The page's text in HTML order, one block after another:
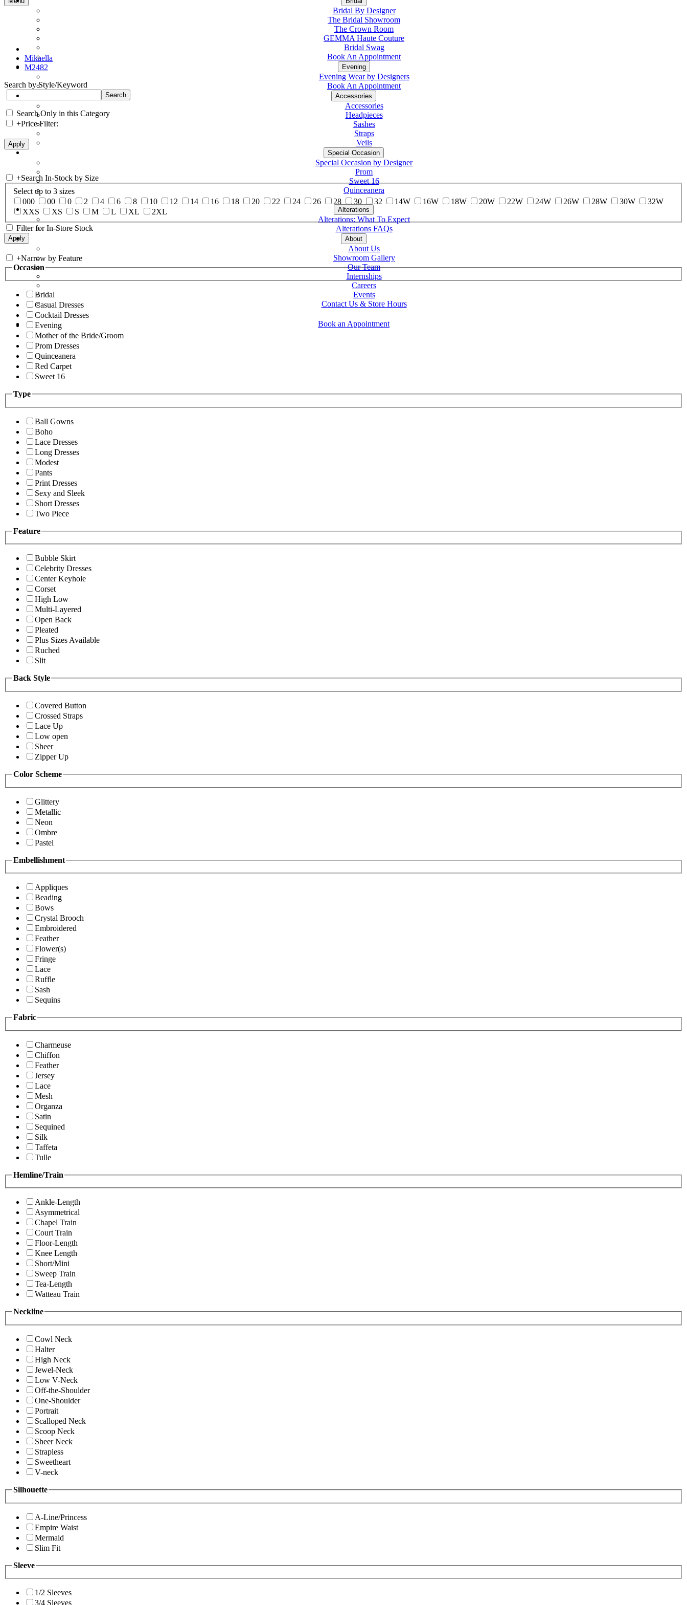
Bridal By Designer
The Bridal Showroom
The Crown Room
GEMMA Haute Couture
Bridal Swag
Book An Appointment
Evening
Evening Wear by Designers
Book An Appointment
Accessories
Accessories
Headpieces
Sashes
Straps
Veils
Special Occasion
Special Occasion by Designer
Prom
Sweet 16
Quinceanera
Tuxedo
Alterations
Alterations: What To Expect
Alterations FAQs
About
About Us
Showroom Gallery
Our Team
Internships
Careers
Events
Contact Us & Store Hours
Book an Appointment
Mikaella
M2482
Search by Style/Keyword
Search Only in this Category
+Price Filter:
+Search In-Stock by Size
Select up to 3 sizes
000
00 0 2 4 6 8 10 12 14 16 18 20 22 24 26 28 30 32 14W 16W 18W 20W 22W 24W 26W 28W 30W
32W
XXS
XS S M L XL
2XL
Filter for In-Store Stock
+Narrow by Feature
Occasion
Bridal
Casual Dresses
Cocktail Dresses
Evening
Mother of the Bride/Groom
Prom Dresses
Quinceanera
Red Carpet
Sweet 16
Type
Ball Gowns
Boho
Lace Dresses
Long Dresses
Modest
Pants
Print Dresses
Sexy and Sleek
Short Dresses
Two Piece
Feature
Bubble Skirt
Celebrity Dresses
Center Keyhole
Corset
High Low
Multi-Layered
Open Back
Pleated
Plus Sizes Available
Ruched
Slit
Back Style
Covered Button
Crossed Straps
Lace Up
Low open
Sheer
Zipper Up
Color Scheme
Glittery
Metallic
Neon
Ombre
Pastel
Embellishment
Appliques
Beading
Bows
Crystal Brooch
Embroidered
Feather
Flower(s)
Fringe
Lace
Ruffle
Sash
Sequins
Fabric
Charmeuse
Chiffon
Feather
Jersey
Lace
Mesh
Organza
Satin
Sequined
Silk
Taffeta
Tulle
Hemline/Train
Ankle-Length
Asymmetrical
Chapel Train
Court Train
Floor-Length
Knee Length
Short/Mini
Sweep Train
Tea-Length
Watteau Train
Neckline
Cowl Neck
Halter
High Neck
Jewel-Neck
Low V-Neck
Off-the-Shoulder
One-Shoulder
Portrait
Scalloped Neck
Scoop Neck
Sheer Neck
Strapless
Sweetheart
V-neck
Silhouette
A-Line/Princess
Empire Waist
Mermaid
Slim Fit
Sleeve
1/2 Sleeves
3/4 Sleeves